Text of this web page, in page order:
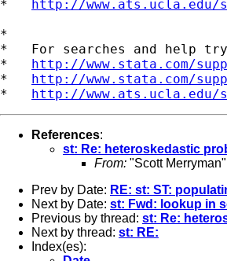
* http://
*
*   For searches and help
* http://www.stata.com/
* http://www.stata.com/
* http://
References:
st: Re: heteroskedastic
From: "Scott
Prev by Date: RE: st: ST:
Next by Date: st: Fwd: lookup in
Previous by thread: st: Re:
Next by thread: st: RE:
Index(es):